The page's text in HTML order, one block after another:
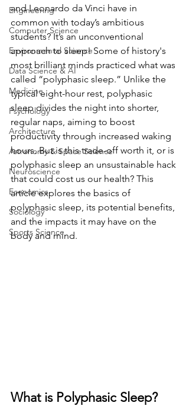
Engineering
Computer Science
Environmental Science
Data Science & AI
Medicine
Psychology
Architecture
Astronomy & Space Science
Neuroscience
Economics
Sociology
Sports Science
and Leonardo da Vinci have in
common with today’s ambitious
students? It’s an unconventional
approach to sleep! Some of history's
most brilliant minds practiced what was
called “polyphasic sleep.” Unlike the
typical eight-hour rest, polyphasic
sleep divides the night into shorter,
regular naps, aiming to boost
productivity through increased waking
hours. But is this trade-off worth it, or is
polyphasic sleep an unsustainable hack
that could cost us our health? This
article explores the basics of
polyphasic sleep, its potential benefits,
and the impacts it may have on the
body and mind.
What is Polyphasic Sleep?